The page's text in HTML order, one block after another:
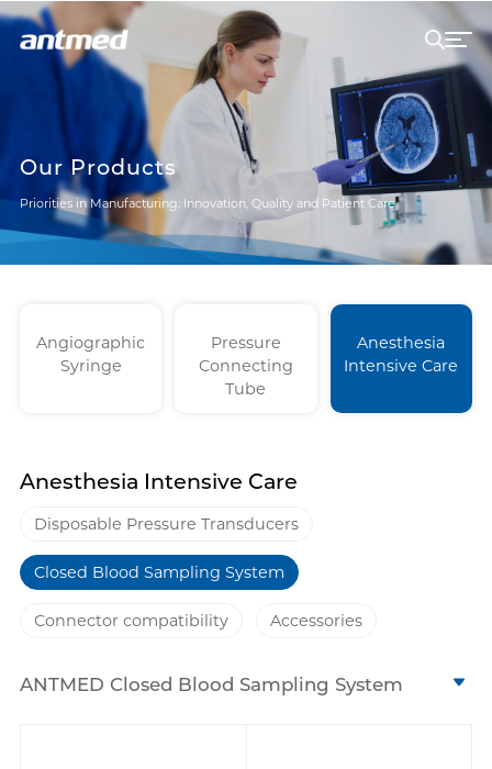
Our Products
Priorities in Manufacturing: Innovation, Quality and Patient Care
Angiographic
Syringe
Pressure
Connecting
Tube
Anesthesia
Intensive Care
Anesthesia Intensive Care
Disposable Pressure Transducers
Closed Blood Sampling System
Connector compatibility Accessories
ANTMED Closed Blood Sampling System